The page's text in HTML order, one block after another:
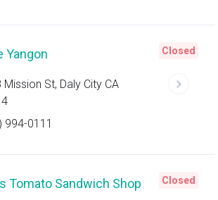
Yangon
Mission St, Daly City CA
994-0111
Closed
Tomato Sandwich Shop Closed